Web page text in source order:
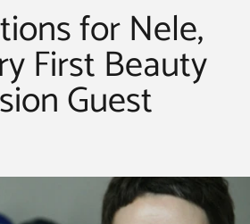
for Nele,
First Beauty
Guest